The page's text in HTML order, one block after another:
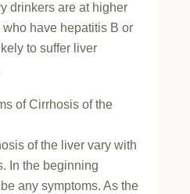
drinkers are at higher
have hepatitis B or
to suffer liver
of Cirrhosis of the
of the liver vary with
In the beginning
any symptoms. As the